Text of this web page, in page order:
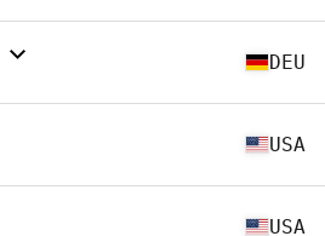
DEU
USA
USA